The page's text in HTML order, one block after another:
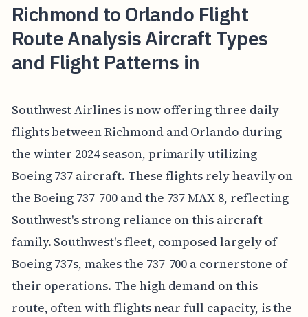
Richmond to Orlando Flight
Route Analysis Aircraft Types
and Flight Patterns in
Southwest Airlines is now offering three daily
flights between Richmond and Orlando during
the winter 2024 season, primarily utilizing
Boeing 737 aircraft. These flights rely heavily on
the Boeing 737-700 and the 737 MAX 8, reflecting
Southwest's strong reliance on this aircraft
family. Southwest's fleet, composed largely of
Boeing 737s, makes the 737-700 a cornerstone of
their operations. The high demand on this
route, often with flights near full capacity, is the